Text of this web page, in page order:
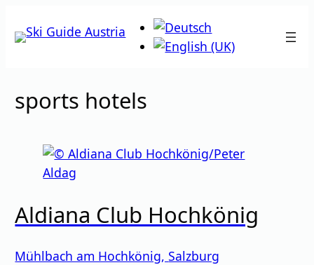
to
sports hotels
Aldiana Club Hochkönig
Mühlbach am Hochkönig,Salzburg